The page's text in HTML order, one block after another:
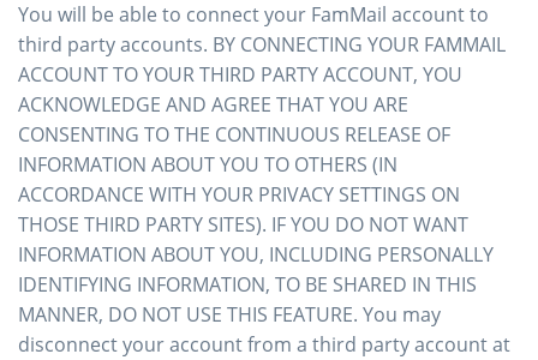
You will be able to connect your FamMail account to
third party accounts. BY CONNECTING YOUR FAMMAIL
ACCOUNT TO YOUR THIRD PARTY ACCOUNT, YOU
ACKNOWLEDGE AND AGREE THAT YOU ARE
CONSENTING TO THE CONTINUOUS RELEASE OF
INFORMATION ABOUT YOU TO OTHERS (IN
ACCORDANCE WITH YOUR PRIVACY SETTINGS ON
THOSE THIRD PARTY SITES). IF YOU DO NOT WANT
INFORMATION ABOUT YOU, INCLUDING PERSONALLY
IDENTIFYING INFORMATION, TO BE SHARED IN THIS
MANNER, DO NOT USE THIS FEATURE. You may
disconnect your account from a third party account at